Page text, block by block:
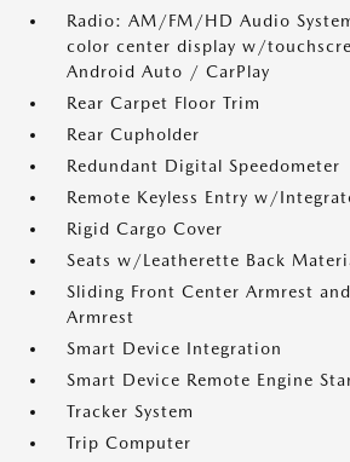
Radio: AM/FM/HD Audio
color center display w/
Android Auto / CarPlay
Rear Carpet Floor Trim
Rear Cupholder
Redundant Digital Speedometer
Remote Keyless Entry w/
Rigid Cargo Cover
Seats w/Leatherette Back
Sliding Front Center Armrest
Armrest
Smart Device Integration
Smart Device Remote Engine
Tracker System
Trip Computer